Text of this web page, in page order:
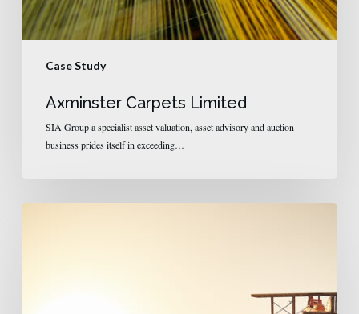
Case Study
Axminster Carpets Limited
SIA Group a specialist asset valuation, asset advisory and auction
business prides itself in exceeding…